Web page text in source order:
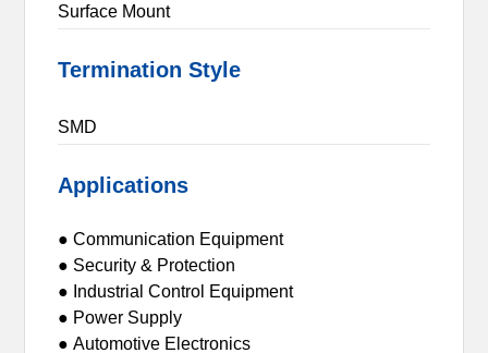
Surface Mount
Termination Style
SMD
Applications
● Communication Equipment
● Security & Protection
● Industrial Control Equipment
● Power Supply
● Automotive Electronics